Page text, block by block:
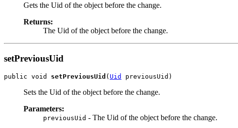
Gets the Uid of the object before the change.
Returns:
The Uid of the object before the change.
setPreviousUid
public void setPreviousUid ( Uid
Sets the Uid of the object before the change.
Parameters:
previousUid - The Uid of the object before the change.